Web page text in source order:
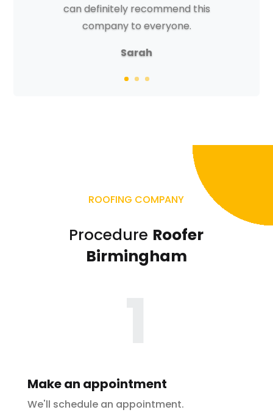
can definitely recommend this
company to everyone.
Sarah
ROOFING COMPANY
Procedure Roofer
Birmingham
Make an appointment
We'll schedule an appointment.